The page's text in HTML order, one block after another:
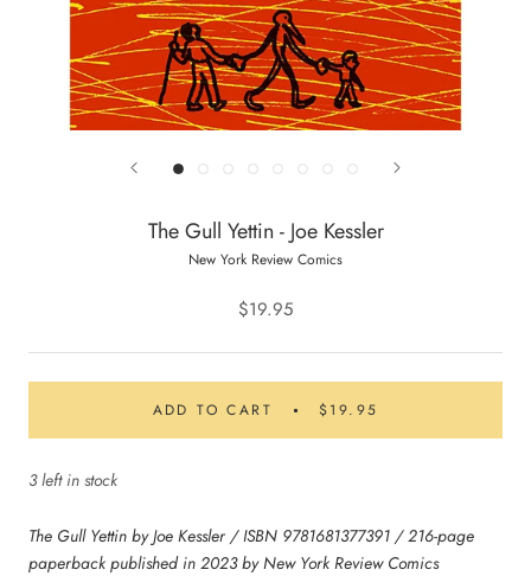
The Gull Yettin - Joe Kessler
New York Review Comics
$19.95
ADD TO CART $19.95
3 left in stock
The Gull Yettin by Joe Kessler / ISBN 9781681377391 / 216-page
paperback published in 2023 by New York Review Comics